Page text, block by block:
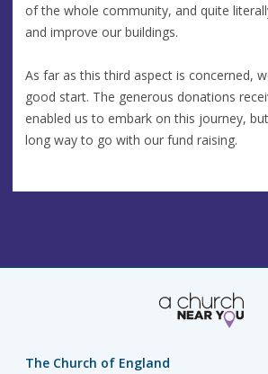
of the whole community, and quite
and improve our buildings.
As far as this third aspect is concerned,
good start. The generous donations
enabled us to embark on this journey,
long way to go with our fund raising.
The Church of England